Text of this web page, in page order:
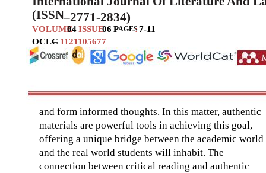
(ISSN–2771-2834)
VOLUME04ISSUE06 PAGES
:7-11
OCLC
– 1121105677
and form informed thoughts. In this matter, authentic
materials are powerful tools in achieving this goal,
offering a unique bridge between the academic world
and the real world students will inhabit. The
connection between critical reading and authentic